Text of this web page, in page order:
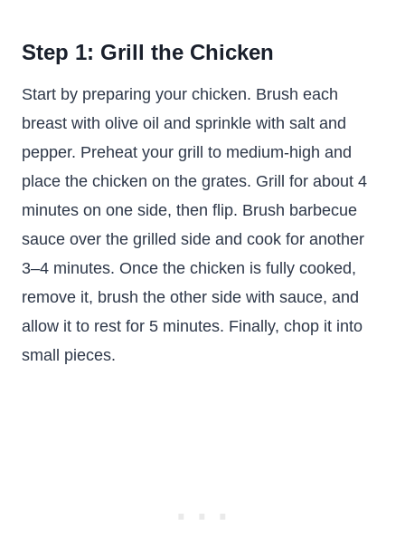
Step 1: Grill the Chicken
Start by preparing your chicken. Brush each
breast with olive oil and sprinkle with salt and
pepper. Preheat your grill to medium-high and
place the chicken on the grates. Grill for about 4
minutes on one side, then flip. Brush barbecue
sauce over the grilled side and cook for another
3–4 minutes. Once the chicken is fully cooked,
remove it, brush the other side with sauce, and
allow it to rest for 5 minutes. Finally, chop it into
small pieces.